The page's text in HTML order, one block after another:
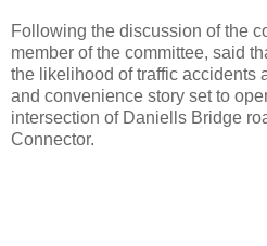
Following the discussion of the
member of the committee, said
the likelihood of traffic accidents
and convenience story set to
intersection of Daniells Bridge
Connector.